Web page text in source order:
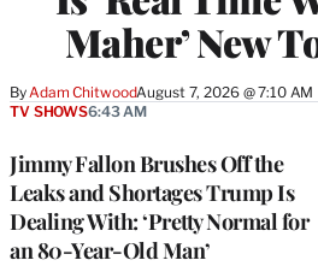
Maher’ New
By Adam ChitwoodAugust 7, 2026 @ 7:10 AM
Jimmy Fallon Brushes Off the
Leaks and Shortages Trump Is
Dealing With: ‘Pretty Normal for
an 80-Year-Old Man’
TV SHOWS6:43 AM